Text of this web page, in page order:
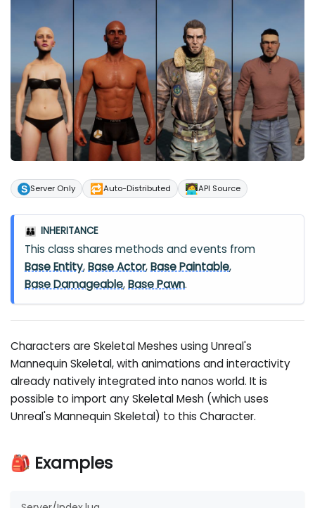
Server Only 🔁Auto-Distributed 🧑‍💻API Source
👪 INHERITANCE
This class shares methods and events from
Base Entity,Base Actor,Base Paintable,
Base Damageable,Base Pawn.
Characters are Skeletal Meshes using Unreal's
Mannequin Skeletal, with animations and interactivity
already natively integrated into nanos world. It is
possible to import any Skeletal Mesh (which uses
Unreal's Mannequin Skeletal) to this Character.
🎒 Examples